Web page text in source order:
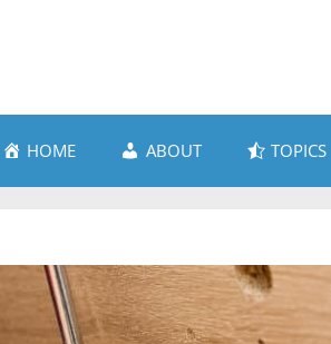
HOME ABOUT TOPICS